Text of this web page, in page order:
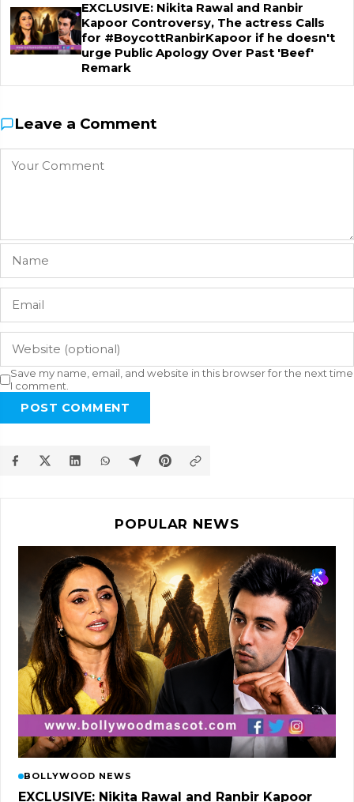
EXCLUSIVE: Nikita Rawal and Ranbir
Kapoor Controversy, The actress Calls
for #BoycottRanbirKapoor if he doesn't
urge Public Apology Over Past 'Beef'
Remark
Leave a Comment
Save my name, email, and website in this browser for the next time
I comment.
POST COMMENT
POPULAR NEWS
BOLLYWOOD NEWS
EXCLUSIVE: Nikita Rawal and Ranbir Kapoor